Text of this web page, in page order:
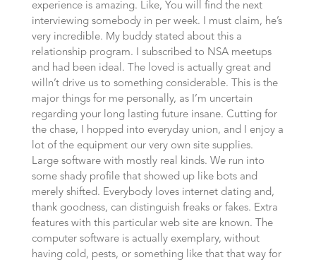
experience is amazing. Like, You will find the next
interviewing somebody in per week. I must claim, he’s
very incredible. My buddy stated about this a
relationship program. I subscribed to NSA meetups
and had been ideal. The loved is actually great and
willn’t drive us to something considerable. This is the
major things for me personally, as I’m uncertain
regarding your long lasting future insane. Cutting for
the chase, I hopped into everyday union, and I enjoy a
lot of the equipment our very own site supplies.
Large software with mostly real kinds. We run into
some shady profile that showed up like bots and
merely shifted. Everybody loves internet dating and,
thank goodness, can distinguish freaks or fakes. Extra
features with this particular web site are known. The
computer software is actually exemplary, without
having cold, pests, or something like that that way for